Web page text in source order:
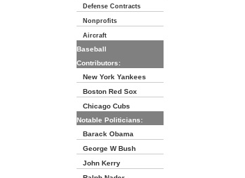
Defense Contracts
Nonprofits
Aircraft
Baseball
Contributors:
New York Yankees
Boston Red Sox
Chicago Cubs
Notable Politicians:
Barack Obama
George W Bush
John Kerry